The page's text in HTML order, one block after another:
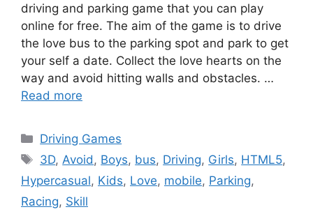
driving and parking game that you can play
online for free. The aim of the game is to drive
the love bus to the parking spot and park to get
your self a date. Collect the love hearts on the
way and avoid hitting walls and obstacles. …
Read more
Categories
Driving Games
Tags
3D, Avoid , Boys, bus, Driving, Girls, HTML5,
Hypercasual, Kids, Love, mobile, Parking,
Racing, Skill